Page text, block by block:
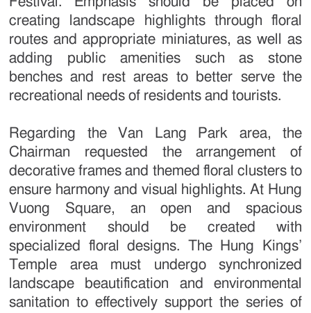
creating landscape highlights through floral
routes and appropriate miniatures, as well as
adding public amenities such as stone
benches and rest areas to better serve the
recreational needs of residents and tourists.
Regarding the Van Lang Park area, the
Chairman requested the arrangement of
decorative frames and themed floral clusters to
ensure harmony and visual highlights. At Hung
Vuong Square, an open and spacious
environment should be created with
specialized floral designs. The Hung Kings’
Temple area must undergo synchronized
landscape beautification and environmental
sanitation to effectively support the series of